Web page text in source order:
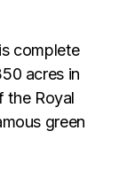
complete
acres in
the Royal
green